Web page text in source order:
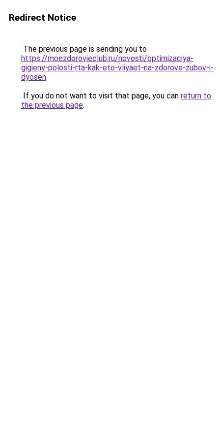
Redirect Notice
The previous page is sending you to
https://moezdorovieclub.ru/novosti/optimizaciya-
gigieny-polosti-rta-kak-eto-vliyaet-na-zdorove-zubov-i-
dyosen.
If you do not want to visit that page, you can return to
the previous page.